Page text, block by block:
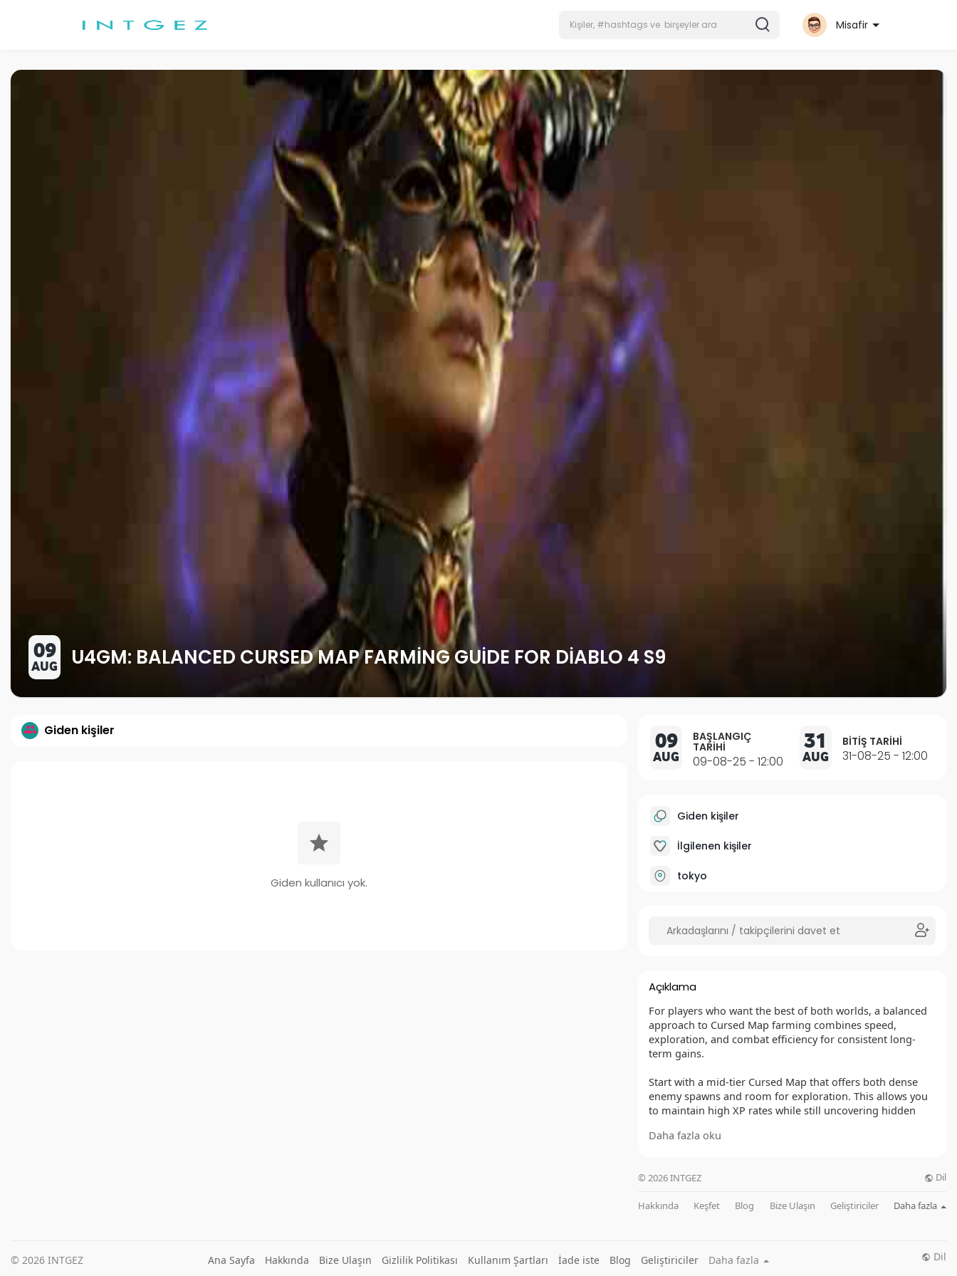
Misafir
09
AUG U4GM: BALANCED CURSED MAP FARMING GUIDE FOR DIABLO 4 S9
Giden kişiler
Giden kullanıcı yok.
09
AUG
BAŞLANGIÇ
TARIHI
09-08-25 - 12:00
31
AUG
BITIŞ TARIHI
31-08-25 - 12:00
Giden kişiler
İlgilenen kişiler
tokyo
Açıklama
For players who want the best of both worlds, a balanced
approach to Cursed Map farming combines speed,
exploration, and combat efficiency for consistent long-
term gains.
Start with a mid-tier Cursed Map that offers both dense
enemy spawns and room for exploration. This allows you
to maintain high XP rates while still uncovering hidden
like whirlwind-focused Barbarians or shapeshifting Druids
packs while exploring side paths for shrines and hidden
chests. This balanced pacing keeps rewards flowing
Daha fazla oku
© 2026 INTGEZ Dil
Hakkında Keşfet Blog Bize Ulaşın Geliştiriciler Daha fazla
© 2026 INTGEZ Ana Sayfa Hakkında Bize Ulaşın Gizlilik Politikası Kullanım Şartları İade iste Blog Geliştiriciler Daha fazla Dil